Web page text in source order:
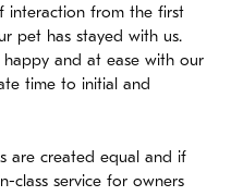
interaction from the first
pet has stayed with us.
and at ease with our
time to initial and
are created equal and if
class service for owners